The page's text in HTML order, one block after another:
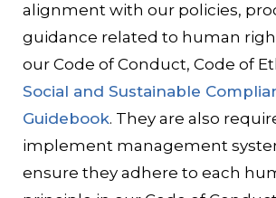
alignment with our policies,
guidance related to human
our Code of Conduct, Code of
Social and Sustainable
Guidebook. They are also
implement management
ensure they adhere to each